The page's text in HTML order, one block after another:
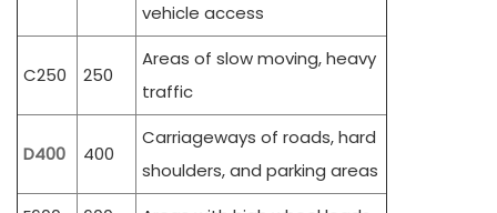
vehicle access
C250 250
Areas of slow moving, heavy
traffic
D400 400
Carriageways of roads, hard
shoulders, and parking areas